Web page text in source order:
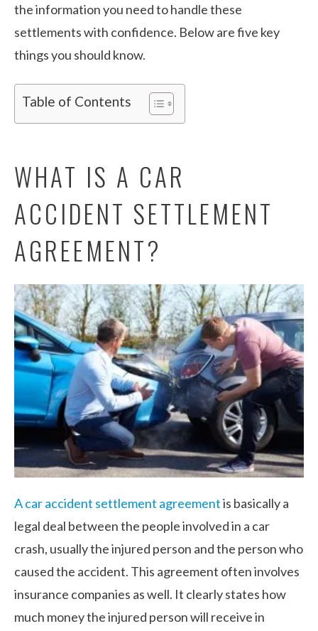
the information you need to handle these
settlements with confidence. Below are five key
things you should know.
Table of Contents
WHAT IS A CAR
ACCIDENT SETTLEMENT
AGREEMENT?
A car accident settlement agreementis basically a
legal deal between the people involved in a car
crash, usually the injured person and the person who
caused the accident. This agreement often involves
insurance companies as well. It clearly states how
much money the injured person will receive in